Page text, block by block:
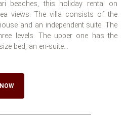
beaches, this holiday rental on
views. The villa consists of the
and an independent suite. The
levels. The upper one has the
bed, an en-suite...